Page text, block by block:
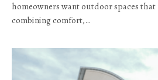
homeowners want outdoor spaces
combining comfort,…